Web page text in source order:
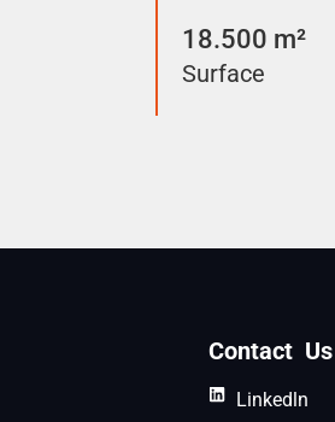
18.500 m²
Surface
Contact Us
Linkedln